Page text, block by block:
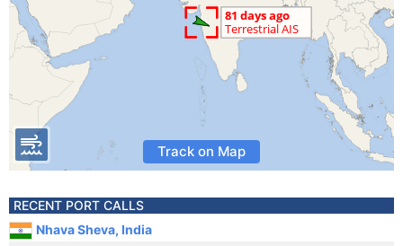
Track on Map
RECENT PORT CALLS
Nhava Sheva, India